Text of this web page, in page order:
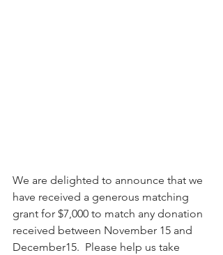
We are delighted to announce that we
have received a generous matching
grant for $7,000 to match any donation
received between November 15 and
December15.  Please help us take